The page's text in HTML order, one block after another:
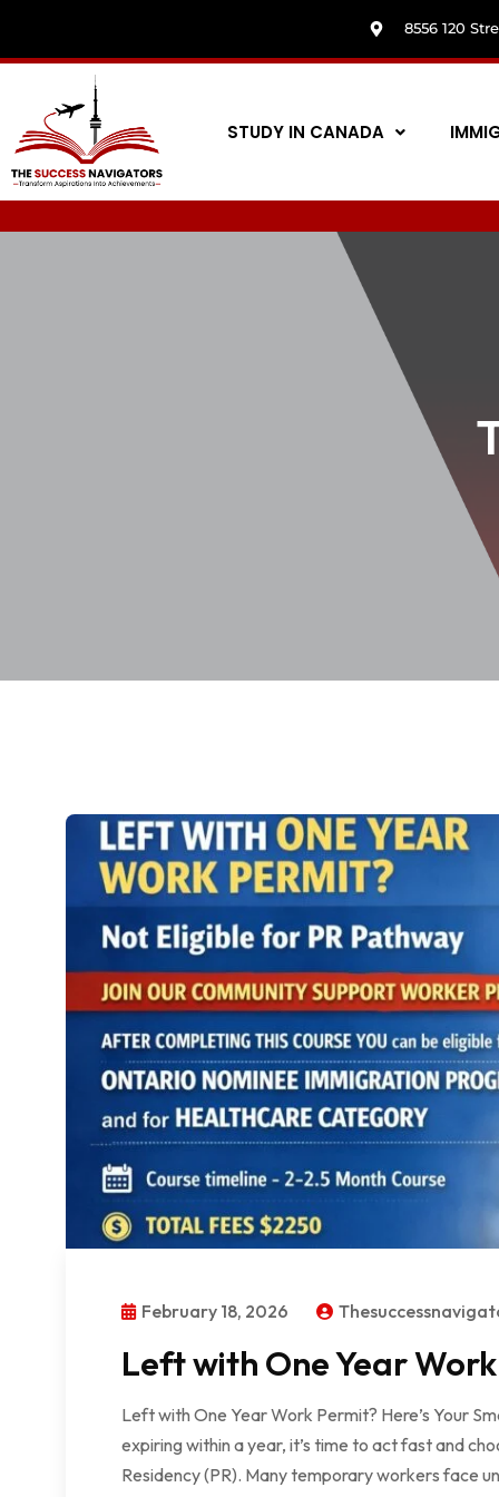
8556 120
STUDY IN CANADA
February 18, 2026
Left with One Year
Left with One Year Work Permit? Here’s Your
expiring within a year, it’s time to act fast and
Residency (PR). Many temporary workers face